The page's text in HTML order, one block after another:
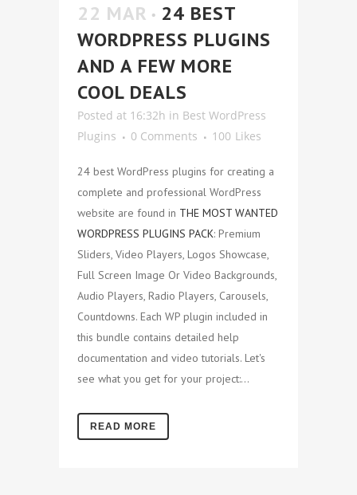
22 MAR
24 BEST
WORDPRESS PLUGINS
AND A FEW MORE
COOL DEALS
Posted at 16:32h in Best WordPress
Plugins
0 Comments 100 Likes
24 best WordPress plugins for creating a
complete and professional WordPress
website are found in THE MOST WANTED
WORDPRESS PLUGINS PACK: Premium
Sliders, Video Players, Logos Showcase,
Full Screen Image Or Video Backgrounds,
Audio Players, Radio Players, Carousels,
Countdowns. Each WP plugin included in
this bundle contains detailed help
documentation and video tutorials. Let's
see what you get for your project:...
READ MORE